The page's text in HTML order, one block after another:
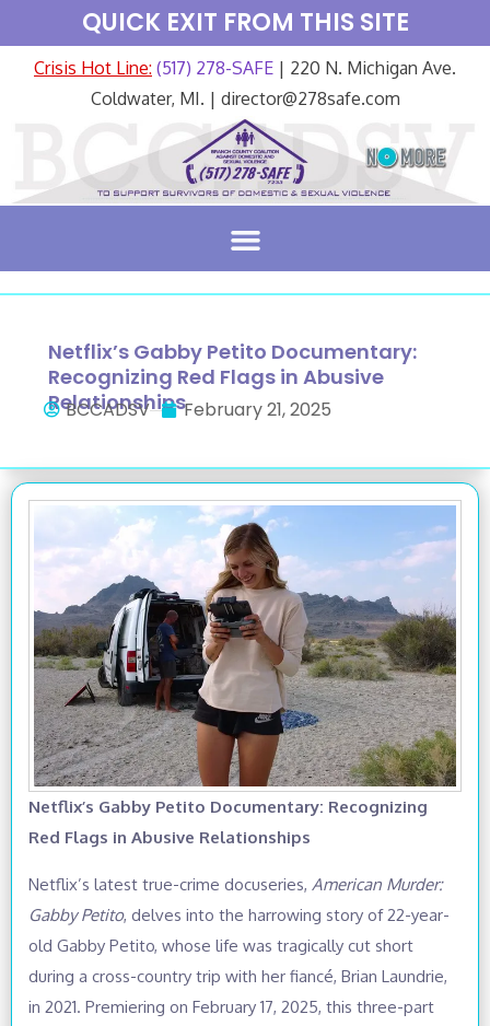
QUICK EXIT FROM THIS SITE
Crisis Hot Line: (517) 278-SAFE | 220 N. Michigan Ave.
Coldwater, MI. | director@278safe.com
Netflix’s Gabby Petito Documentary:
Recognizing Red Flags in Abusive
Relationships
BCCADSV February 21, 2025
Netflix’s Gabby Petito Documentary: Recognizing
Red Flags in Abusive Relationships
Netflix’s latest true-crime docuseries, American Murder:
Gabby Petito, delves into the harrowing story of 22-year-
old Gabby Petito, whose life was tragically cut short
during a cross-country trip with her fiancé, Brian Laundrie,
in 2021. Premiering on February 17, 2025, this three-part